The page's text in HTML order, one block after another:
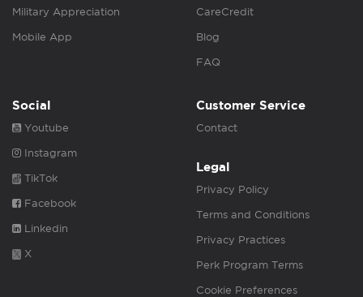
Military Appreciation
Mobile App
CareCredit
Blog
FAQ
Social
Youtube
Instagram
TikTok
Facebook
Linkedin
X
Customer Service
Contact
Legal
Privacy Policy
Terms and Conditions
Privacy Practices
Perk Program Terms
Cookie Preferences